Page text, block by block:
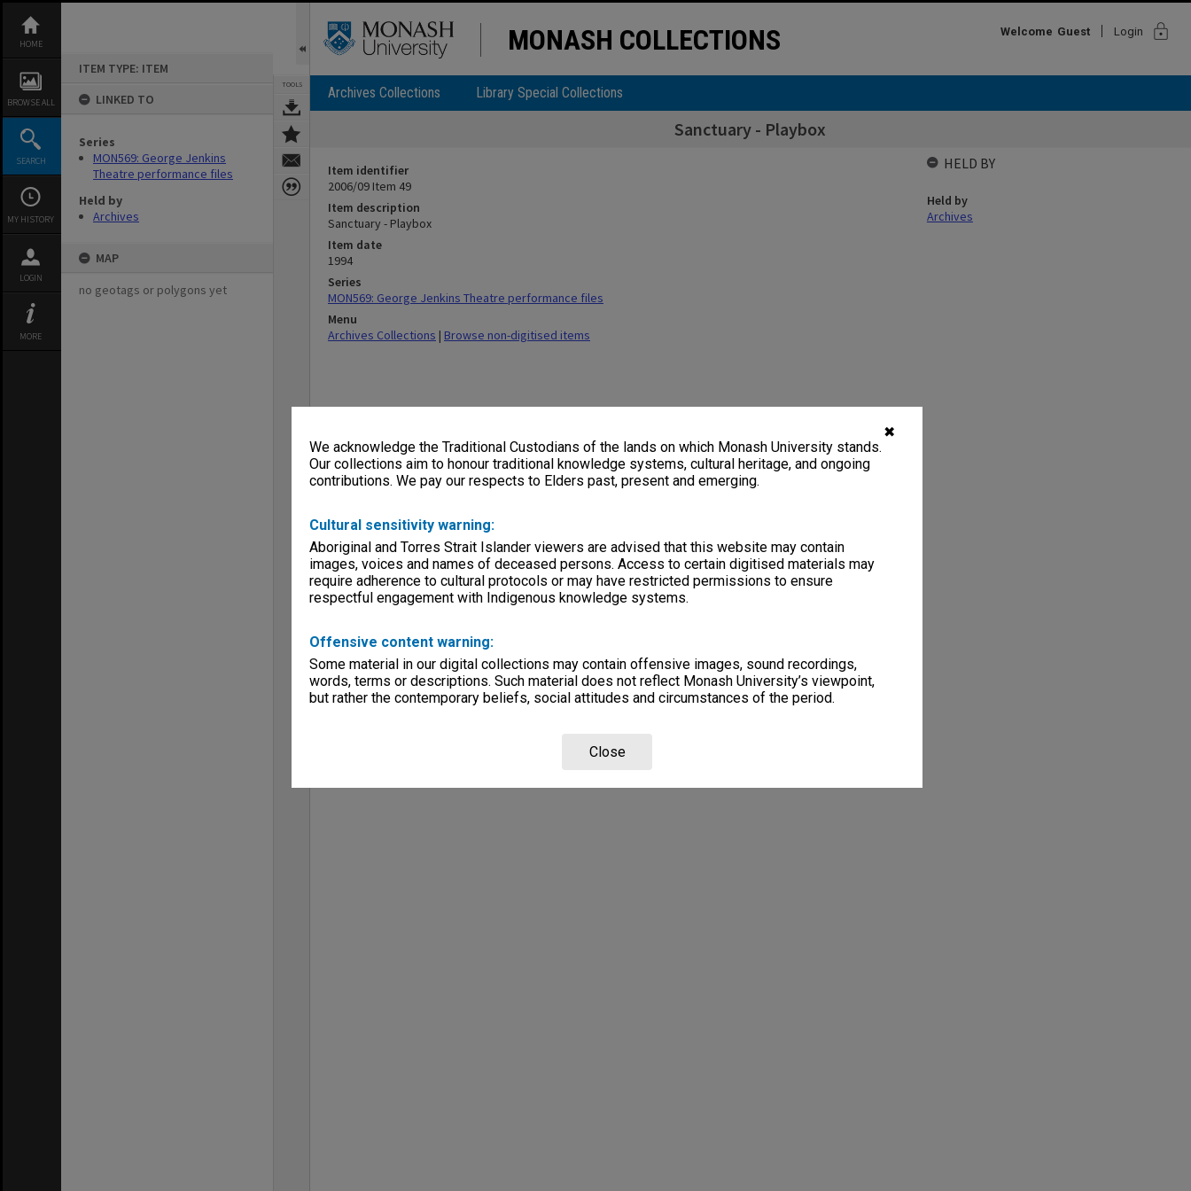
✖
We acknowledge the Traditional Custodians of the lands on which Monash University stands.
Our collections aim to honour traditional knowledge systems, cultural heritage, and ongoing
contributions. We pay our respects to Elders past, present and emerging.
Cultural sensitivity warning:
Aboriginal and Torres Strait Islander viewers are advised that this website may contain
images, voices and names of deceased persons. Access to certain digitised materials may
require adherence to cultural protocols or may have restricted permissions to ensure
respectful engagement with Indigenous knowledge systems.
Offensive content warning:
Some material in our digital collections may contain offensive images, sound recordings,
words, terms or descriptions. Such material does not reflect Monash University’s viewpoint,
but rather the contemporary beliefs, social attitudes and circumstances of the period.
Close
content
HOME
BROWSE ALL
SEARCH
MY HISTORY
LOGIN
MORE
ITEM TYPE: ITEM
LINKED TO
Series
MON569: George Jenkins
Theatre performance files
Held by
Archives
MAP
no geotags or polygons yet
TOOLS
MONASH COLLECTIONS Welcome Guest Login lock
Archives Collections Library Special Collections
Sanctuary - Playbox
Item identifier
2006/09 Item 49
Item description
Sanctuary - Playbox
Item date
1994
Series
MON569: George Jenkins Theatre performance files
Menu
Archives Collections | Browse non-digitised items
HELD BY
Held by
Archives